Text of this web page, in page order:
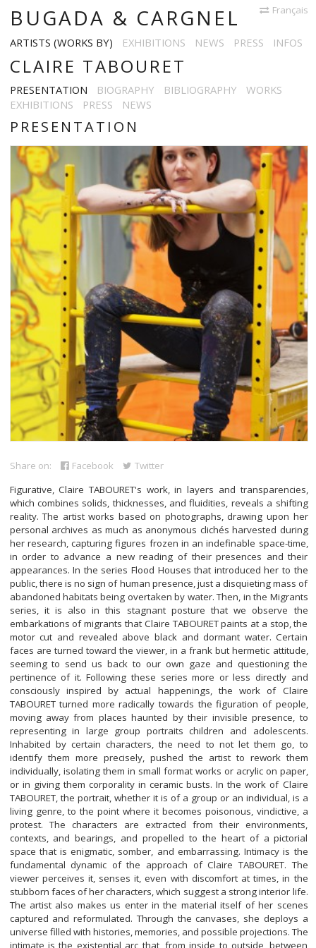
BUGADA & CARGNEL Français
ARTISTS (WORKS BY) EXHIBITIONS NEWS PRESS INFOS
CLAIRE TABOURET
PRESENTATION BIOGRAPHY BIBLIOGRAPHY
WORKS
EXHIBITIONS
PRESS NEWS
PRESENTATION
Share on: Facebook
Twitter
Figurative, Claire TABOURET's work, in layers and transparencies,
which combines solids, thicknesses, and fluidities, reveals a shifting
reality. The artist works based on photographs, drawing upon her
personal archives as much as anonymous clichés harvested during
her research, capturing figures frozen in an indefinable space-time,
in order to advance a new reading of their presences and their
appearances. In the series Flood Houses that introduced her to the
public, there is no sign of human presence, just a disquieting mass of
abandoned habitats being overtaken by water. Then, in the Migrants
series, it is also in this stagnant posture that we observe the
embarkations of migrants that Claire TABOURET paints at a stop, the
motor cut and revealed above black and dormant water. Certain
faces are turned toward the viewer, in a frank but hermetic attitude,
seeming to send us back to our own gaze and questioning the
pertinence of it. Following these series more or less directly and
consciously inspired by actual happenings, the work of Claire
TABOURET turned more radically towards the figuration of people,
moving away from places haunted by their invisible presence, to
representing in large group portraits children and adolescents.
Inhabited by certain characters, the need to not let them go, to
identify them more precisely, pushed the artist to rework them
individually, isolating them in small format works or acrylic on paper,
or in giving them corporality in ceramic busts. In the work of Claire
TABOURET, the portrait, whether it is of a group or an individual, is a
living genre, to the point where it becomes poisonous, vindictive, a
protest. The characters are extracted from their environments,
contexts, and bearings, and propelled to the heart of a pictorial
space that is enigmatic, somber, and embarrassing. Intimacy is the
fundamental dynamic of the approach of Claire TABOURET. The
viewer perceives it, senses it, even with discomfort at times, in the
stubborn faces of her characters, which suggest a strong interior life.
The artist also makes us enter in the material itself of her scenes
captured and reformulated. Through the canvases, she deploys a
universe filled with histories, memories, and possible projections. The
intimate is the existential arc that, from inside to outside, between